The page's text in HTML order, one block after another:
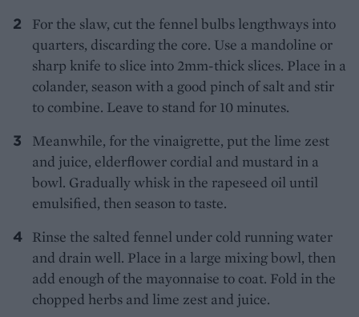
For the slaw, cut the fennel bulbs lengthways into
quarters, discarding the core. Use a mandoline or
sharp knife to slice into 2mm-thick slices. Place in a
colander, season with a good pinch of salt and stir
to combine. Leave to stand for 10 minutes.
Meanwhile, for the vinaigrette, put the lime zest
and juice, elderflower cordial and mustard in a
bowl. Gradually whisk in the rapeseed oil until
emulsified, then season to taste.
Rinse the salted fennel under cold running water
and drain well. Place in a large mixing bowl, then
add enough of the mayonnaise to coat. Fold in the
chopped herbs and lime zest and juice.